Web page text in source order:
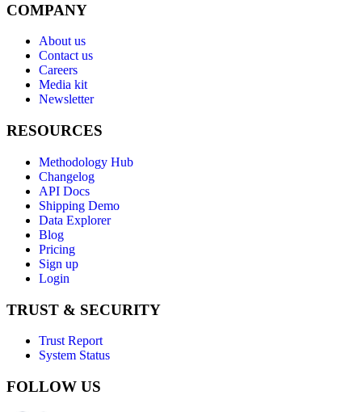
COMPANY
About us
Contact us
Careers
Media kit
Newsletter
RESOURCES
Methodology Hub
Changelog
API Docs
Shipping Demo
Data Explorer
Blog
Pricing
Sign up
Login
TRUST & SECURITY
Trust Report
System Status
FOLLOW US